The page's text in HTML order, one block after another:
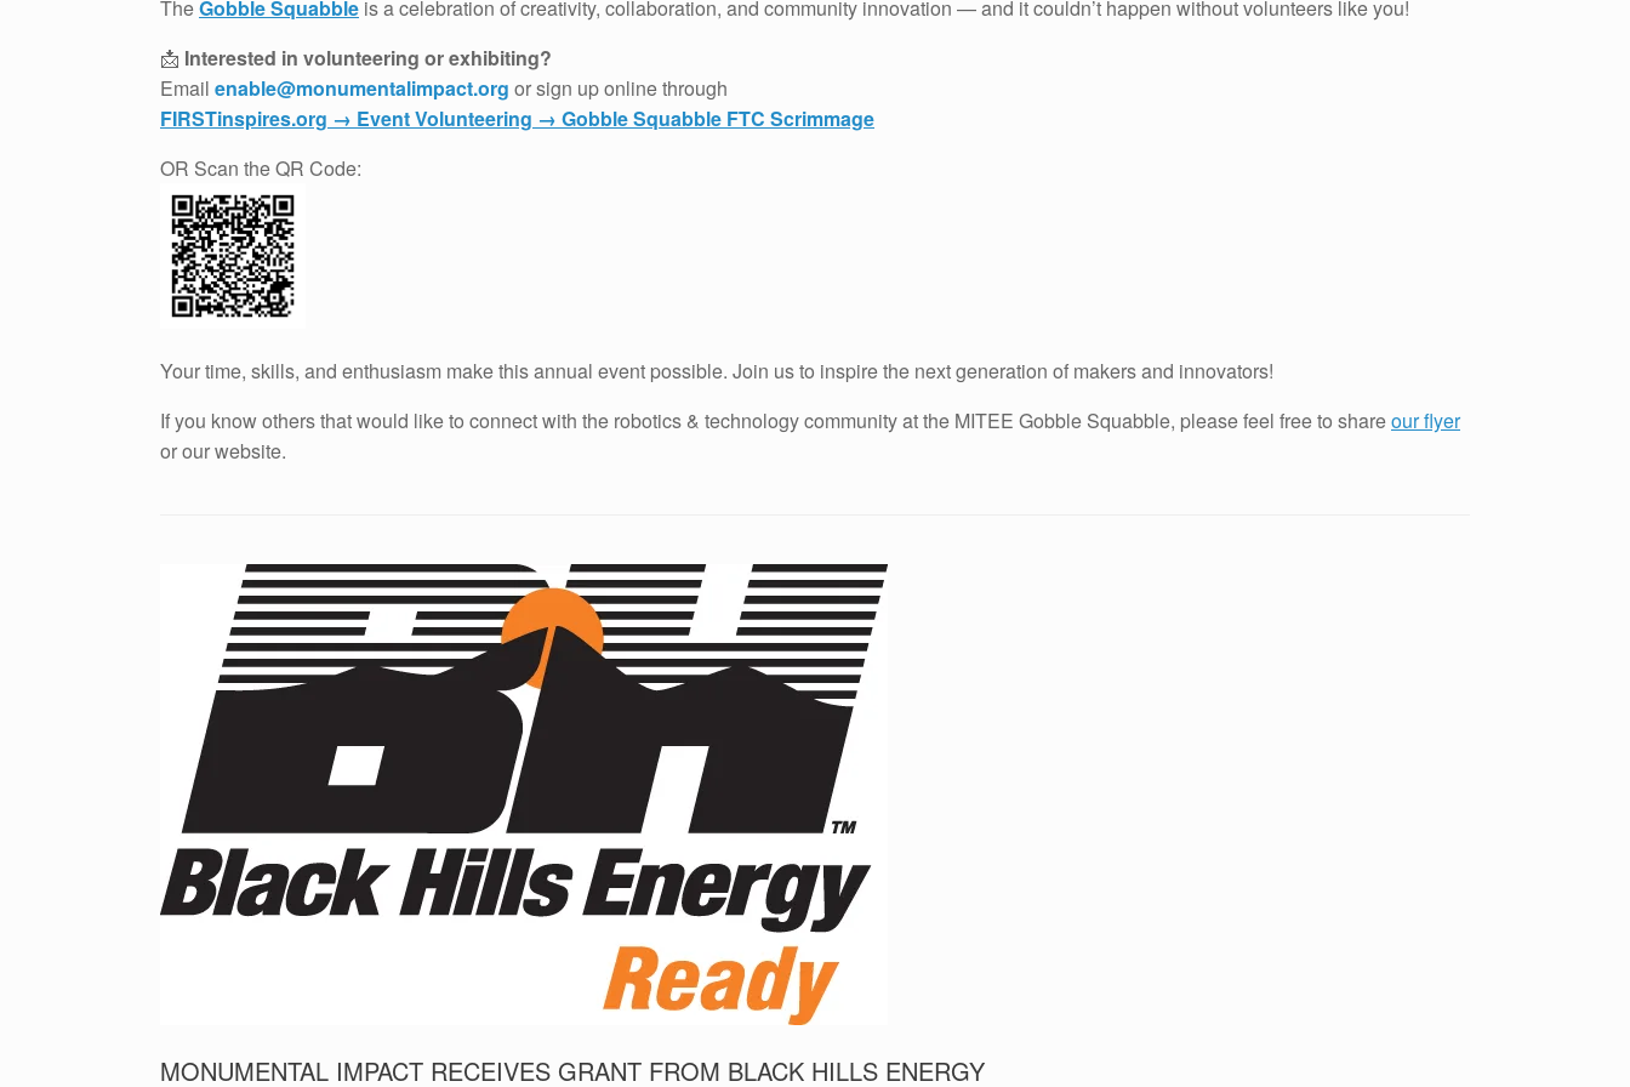
TheGobble Squabble is a celebration of creativity, collaboration, and community innovation — and it couldn’t happen without volunteers like you!
📩 Interested in volunteering or exhibiting?
Email enable@monumentalimpact.org or sign up online through
FIRSTinspires.org → Event Volunteering → Gobble Squabble FTC Scrimmage
OR Scan the QR Code:
Your time, skills, and enthusiasm make this annual event possible. Join us to inspire the next generation of makers and innovators!
If you know others that would like to connect with the robotics & technology community at the MITEE Gobble Squabble, please feel free to shareour flyer
or our website.
MONUMENTAL IMPACT RECEIVES GRANT FROM BLACK HILLS ENERGY